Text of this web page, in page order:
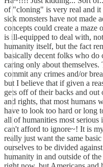
of "cloning" is very real and it
sick monsters have not made
concepts could create a maze
is ill-equipped to deal with,
humanity itself, but the fact
basically decent folks who do
caring only about
commit any crimes and/or
but I believe that if given a
gets off of their backs and
and rights, that most humans
have to look too hard or long
all of humanities most serious
can't afford to ignore~! It is
really just want the same
ourselves to be divided
humanity in and outside of